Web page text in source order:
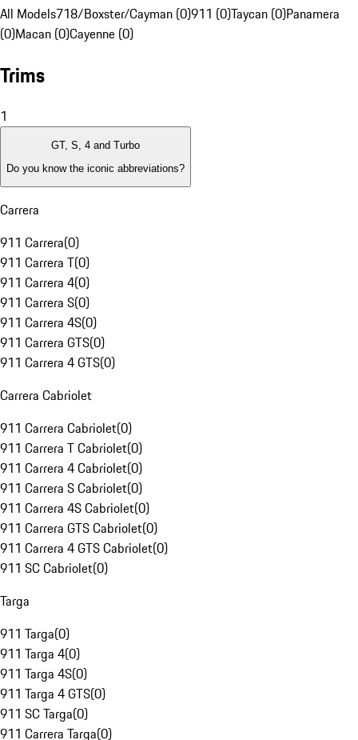
All Models718/Boxster/Cayman (0)911 (0)Taycan (0)Panamera
(0)Macan (0)Cayenne (0)
Trims
1
GT, S, 4 and Turbo
Do you know the iconic abbreviations?
Carrera
911 Carrera(0)
911 Carrera T(0)
911 Carrera 4(0)
911 Carrera S(0)
911 Carrera 4S(0)
911 Carrera GTS(0)
911 Carrera 4 GTS(0)
Carrera Cabriolet
911 Carrera Cabriolet(0)
911 Carrera T Cabriolet(0)
911 Carrera 4 Cabriolet(0)
911 Carrera S Cabriolet(0)
911 Carrera 4S Cabriolet(0)
911 Carrera GTS Cabriolet(0)
911 Carrera 4 GTS Cabriolet(0)
911 SC Cabriolet(0)
Targa
911 Targa(0)
911 Targa 4(0)
911 Targa 4S(0)
911 Targa 4 GTS(0)
911 SC Targa(0)
911 Carrera Targa(0)